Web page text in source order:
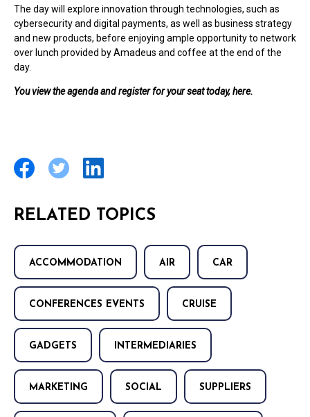
The day will explore innovation through technologies, such as
cybersecurity and digital payments, as well as business strategy
and new products, before enjoying ample opportunity to network
over lunch provided by Amadeus and coffee at the end of the
day.
You view the agenda and register for your seat today, here.
RELATED TOPICS
ACCOMMODATION AIR CAR
CONFERENCES EVENTS CRUISE
GADGETS INTERMEDIARIES
MARKETING SOCIAL SUPPLIERS